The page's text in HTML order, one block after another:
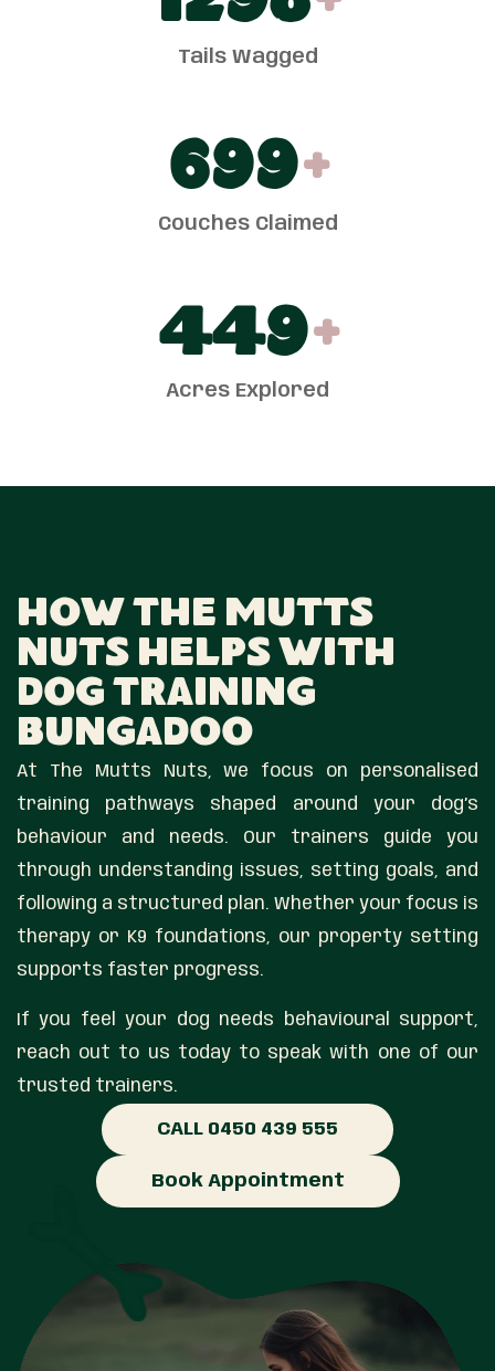
Tails Wagged
700+
Couches Claimed
450+
Acres Explored
How The Mutts
Nuts Helps With
Dog Training
Bungadoo
At The Mutts Nuts, we focus on personalised
training pathways shaped around your dog’s
behaviour and needs. Our trainers guide you
through understanding issues, setting goals, and
following a structured plan. Whether your focus is
therapy or K9 foundations, our property setting
supports faster progress.
If you feel your dog needs behavioural support,
reach out to us today to speak with one of our
trusted trainers.
CALL 0450 439 555
Book Appointment